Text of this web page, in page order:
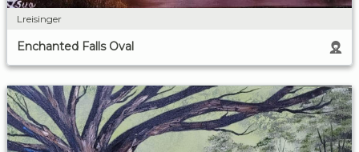
Lreisinger
Enchanted Falls Oval